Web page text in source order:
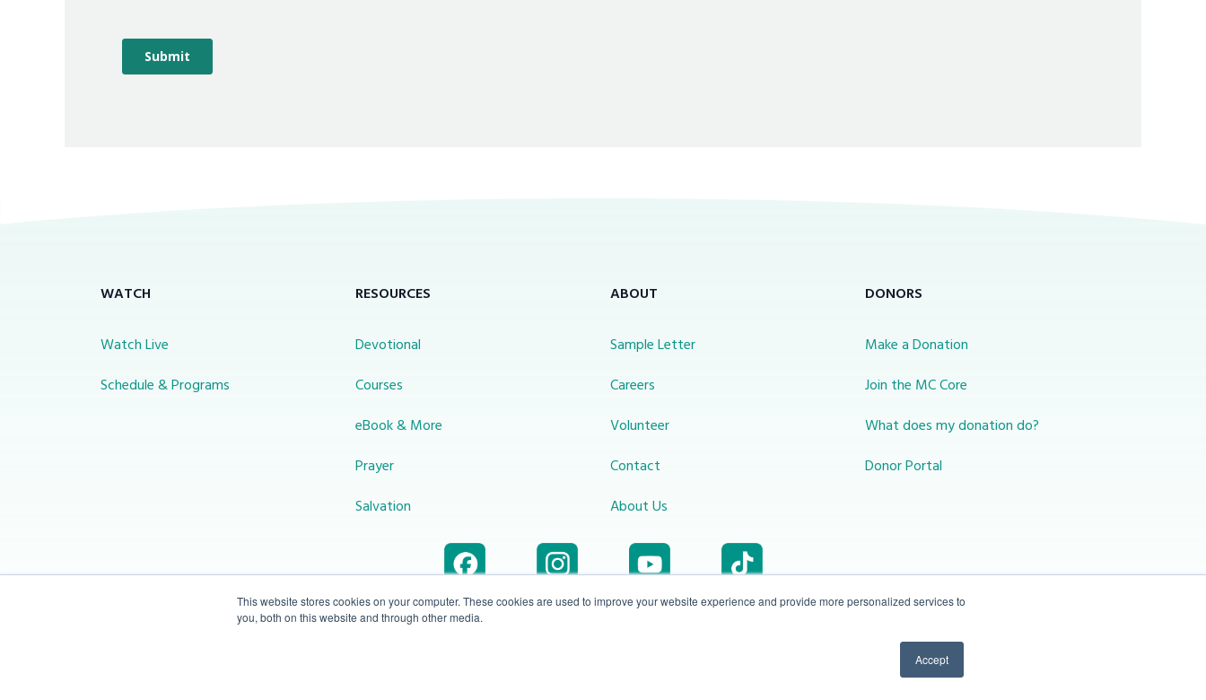
This website stores cookies on your computer. These cookies are used to improve your website experience and provide more personalized services to
you, both on this website and through other media.
Accept
WATCH
Watch Live
Schedule & Programs
RESOURCES
Devotional
Courses
eBook & More
Prayer
Salvation
ABOUT
Sample Letter
Careers
Volunteer
Contact
About Us
DONORS
Make a Donation
Join the MC Core
What does my donation do?
Donor Portal
10-450 31 St N Lethbridge, Alberta Canada T1H